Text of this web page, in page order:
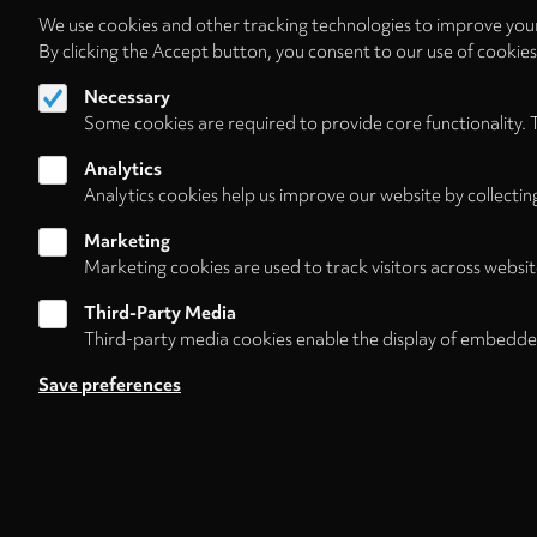
Follow us on
We use cookies and other tracking technologies to improve
By clicking the Accept button, you consent to our use of
Necessary
Some cookies are required to provide core
Analytics
Analytics cookies help us improve our website by
Marketing
Marketing cookies are used to track visitors across
Third-Party Media
Third-party media cookies enable the display of
Save preferences